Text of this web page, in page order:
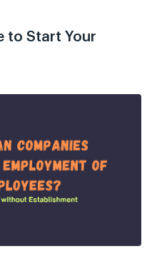
to Start Your